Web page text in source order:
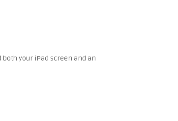
your iPad screen and an